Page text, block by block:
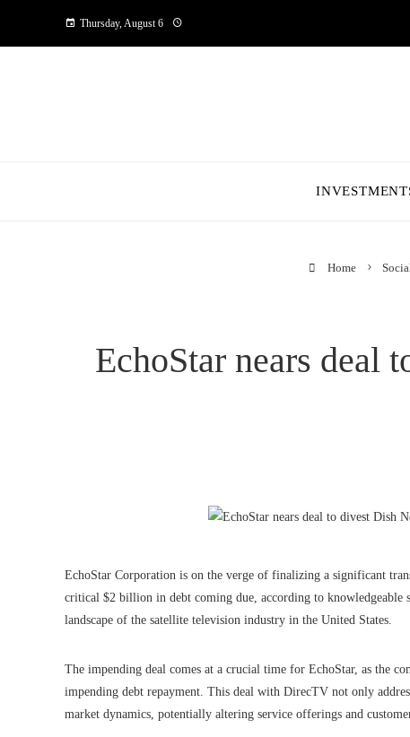
Thursday, August 6
Home
EchoStar nears
EchoStar Corporation is on the verge of finalizing a significant
critical $2 billion in debt coming due, according to knowledgeable
landscape of the satellite television industry in the United States.
The impending deal comes at a crucial time for EchoStar, as the
impending debt repayment. This deal with DirecTV not only
market dynamics, potentially altering service offerings and